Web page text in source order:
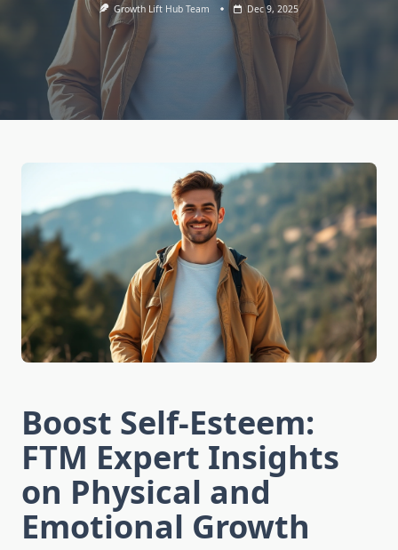
Growth Lift Hub Team Dec 9, 2025
Boost Self-Esteem:
FTM Expert Insights
on Physical and
Emotional Growth